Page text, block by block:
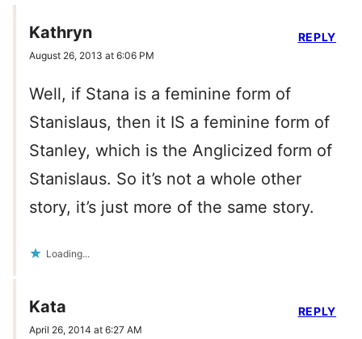
Kathryn
August 26, 2013 at 6:06 PM
Well, if Stana is a feminine form of
Stanislaus, then it IS a feminine form of
Stanley, which is the Anglicized form of
Stanislaus. So it’s not a whole other
story, it’s just more of the same story.
Loading...
REPLY
Kata
April 26, 2014 at 6:27 AM
REPLY